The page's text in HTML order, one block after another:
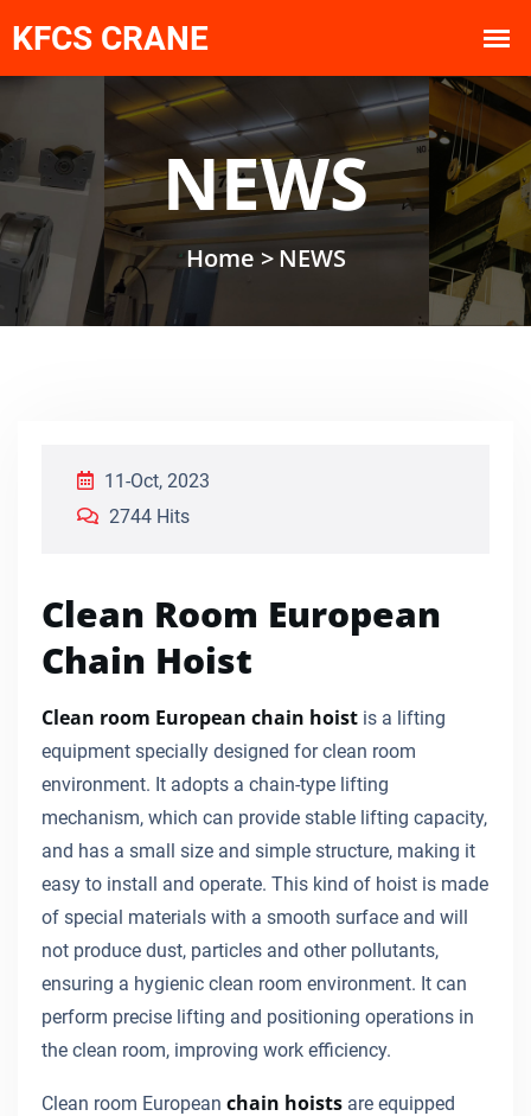
NEWS
Home > NEWS
11-Oct, 2023
2744 Hits
Clean Room European
Chain Hoist
Clean room European chain hoist is a lifting
equipment specially designed for clean room
environment. It adopts a chain-type lifting
mechanism, which can provide stable lifting capacity,
and has a small size and simple structure, making it
easy to install and operate. This kind of hoist is made
of special materials with a smooth surface and will
not produce dust, particles and other pollutants,
ensuring a hygienic clean room environment. It can
perform precise lifting and positioning operations in
the clean room, improving work efficiency.
Clean room European chain hoists are equipped